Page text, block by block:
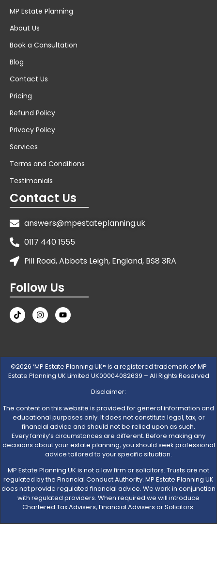
MP Estate Planning
About Us
Book a Consultation
Blog
Contact Us
Pricing
Refund Policy
Privacy Policy
Services
Terms and Conditions
Testimonials
Contact Us
answers@mpestateplanning.uk
0117 440 1555
Pill Road, Abbots Leigh, England, BS8 3RA
Follow Us
©2026 ‘MP Estate Planning UK® is a registered trademark of MP
Estate Planning UK Limited UK00004082639 – All Rights Reserved
Disclaimer:
The content on this website is provided for general information and
educational purposes only. It does not constitute legal, tax, or
financial advice and should not be relied upon as such.
Every family’s circumstances are different. Before making any
decisions about your estate planning, you should seek professional
advice tailored to your specific situation.
MP Estate Planning UK is not a law firm or solicitors. Trusts are not
regulated by the Financial Conduct Authority. MP Estate Planning UK
does not provide regulated financial advice. We work in conjunction
with regulated providers. When required we will introduce
Chartered Tax Advisers, Financial Advisers or Solicitors.